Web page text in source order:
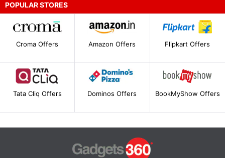
POPULAR STORES
Croma Offers Amazon Offers Flipkart Offers
Tata Cliq Offers Dominos Offers BookMyShow Offers